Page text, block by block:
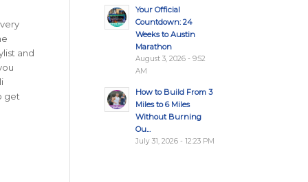
and
get
Your Official
Countdown: 24
Weeks to Austin
Marathon
August 3, 2026 - 9:52
AM
How to Build From 3
Miles to 6 Miles
Without Burning
Ou...
July 31, 2026 - 12:23 PM